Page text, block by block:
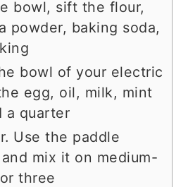
bowl, sift the flour,
powder, baking soda,
bowl of your electric
egg, oil, milk, mint
a quarter
Use the paddle
mix it on medium-
three